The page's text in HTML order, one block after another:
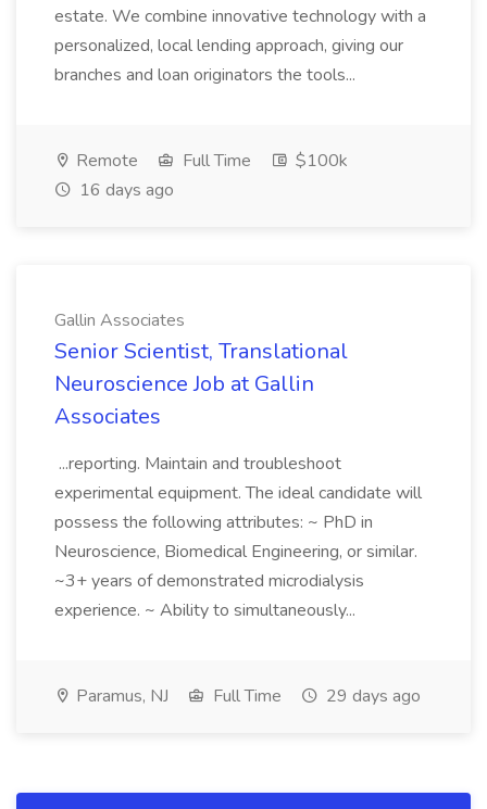
estate. We combine innovative technology with a
personalized, local lending approach, giving our
branches and loan originators the tools...
Remote Full Time
$100k
16 days ago
Gallin Associates
Senior Scientist, Translational
Neuroscience Job at Gallin
Associates
...reporting. Maintain and troubleshoot
experimental equipment. The ideal candidate will
possess the following attributes: ~ PhD in
Neuroscience, Biomedical Engineering, or similar.
~3+ years of demonstrated microdialysis
experience. ~ Ability to simultaneously...
Paramus, NJ Full Time 29 days ago